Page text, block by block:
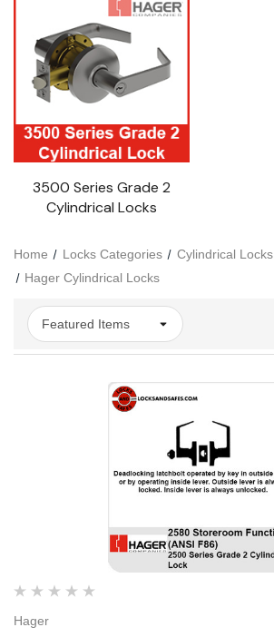
3500 Series Grade 2
Cylindrical Locks
Home Locks Categories
Cylindrical Locks
Hager Cylindrical Locks
Hager